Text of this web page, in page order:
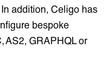
In addition, Celigo has
bespoke
AS2, GRAPHQL or